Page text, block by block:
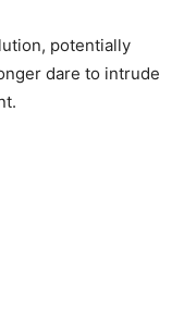
potentially
dare to intrude